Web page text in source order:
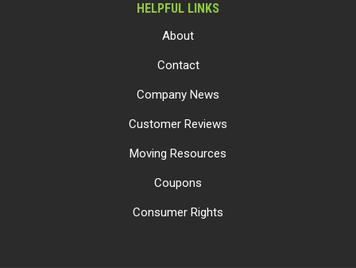
HELPFUL LINKS
About
Contact
Company News
Customer Reviews
Moving Resources
Coupons
Consumer Rights